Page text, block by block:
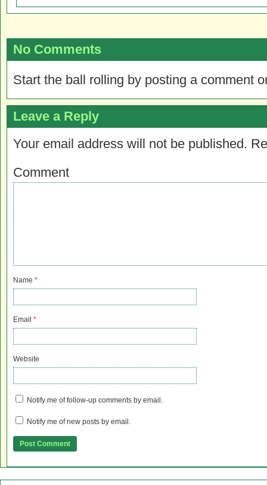
No Comments
Start the ball rolling by posting a comment
Leave a Reply
Your email address will not be published.
Comment
Name *
Email *
Website
Notify me of follow-up comments by email.
Notify me of new posts by email.